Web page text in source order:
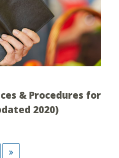
& Procedures for
2020)